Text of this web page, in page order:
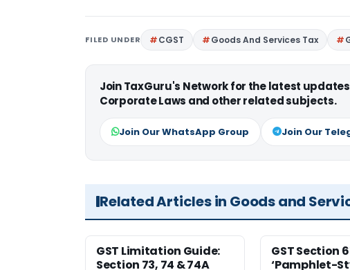
FILED UNDER CGST Goods And Services Tax
Join TaxGuru's Network for the latest updates
Corporate Laws and other related subjects.
Join Our WhatsApp Group Join Our
Related Articles in Goods and
GST Limitation Guide:
Section 73, 74 & 74A
GST Section
‘Pamphlet-